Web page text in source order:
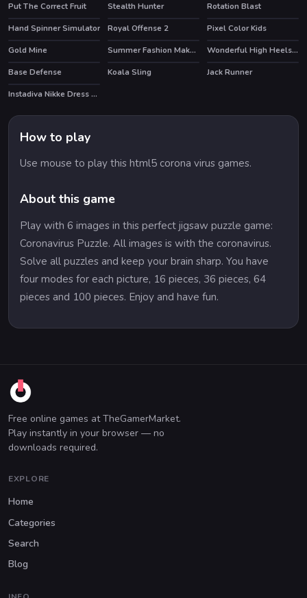
Put The Correct Fruit
HOT
Stealth Hunter
Rotation Blast
Hand Spinner Simulator
Royal Offense 2 Pixel Color Kids
HOT
Gold Mine HOT Summer Fashion Makeover
Wonderful High Heels 3D
Base Defense
Koala Sling Jack Runner
HOT Instadiva Nikke Dress Up Tutorial
How to play
Use mouse to play this html5 corona virus games.
About this game
Play with 6 images in this perfect jigsaw puzzle game:
Coronavirus Puzzle. All images is with the coronavirus.
Solve all puzzles and keep your brain sharp. You have
four modes for each picture, 16 pieces, 36 pieces, 64
pieces and 100 pieces. Enjoy and have fun.
Free online games at TheGamerMarket.
Play instantly in your browser — no
downloads required.
EXPLORE
Home
Categories
Search
Blog